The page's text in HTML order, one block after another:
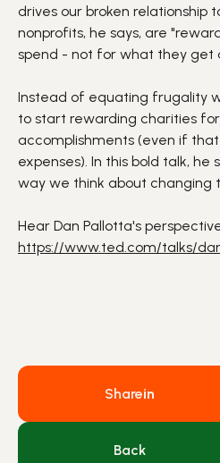
drives our broken relationship
nonprofits, he says, are
spend - not for what they get
Instead of equating frugality
to start rewarding charities
accomplishments (even if
expenses). In this bold talk, he
way we think about changing
Hear Dan Pallotta's
https://www.ted.com/talks/
Sharein
Back